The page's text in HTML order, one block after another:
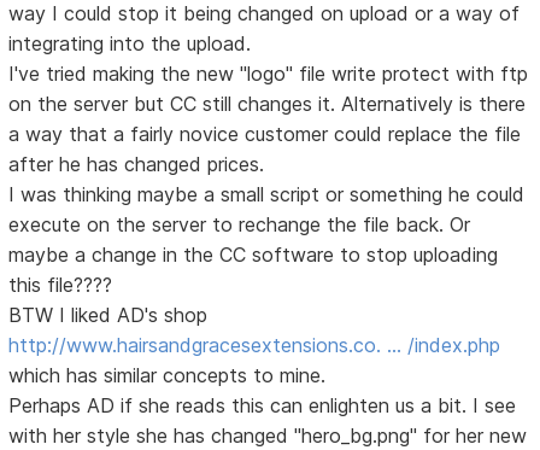
way I could stop it being changed on upload or a way of
integrating into the upload.
I've tried making the new "logo" file write protect with ftp
on the server but CC still changes it. Alternatively is there
a way that a fairly novice customer could replace the file
after he has changed prices.
I was thinking maybe a small script or something he could
execute on the server to rechange the file back. Or
maybe a change in the CC software to stop uploading
this file????
BTW I liked AD's shop
http://www.hairsandgracesextensions.co. … /index.php
which has similar concepts to mine.
Perhaps AD if she reads this can enlighten us a bit. I see
with her style she has changed "hero_bg.png" for her new